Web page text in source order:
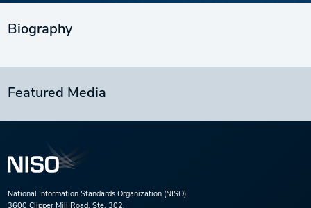
Biography
Featured Media
National Information Standards Organization (NISO)